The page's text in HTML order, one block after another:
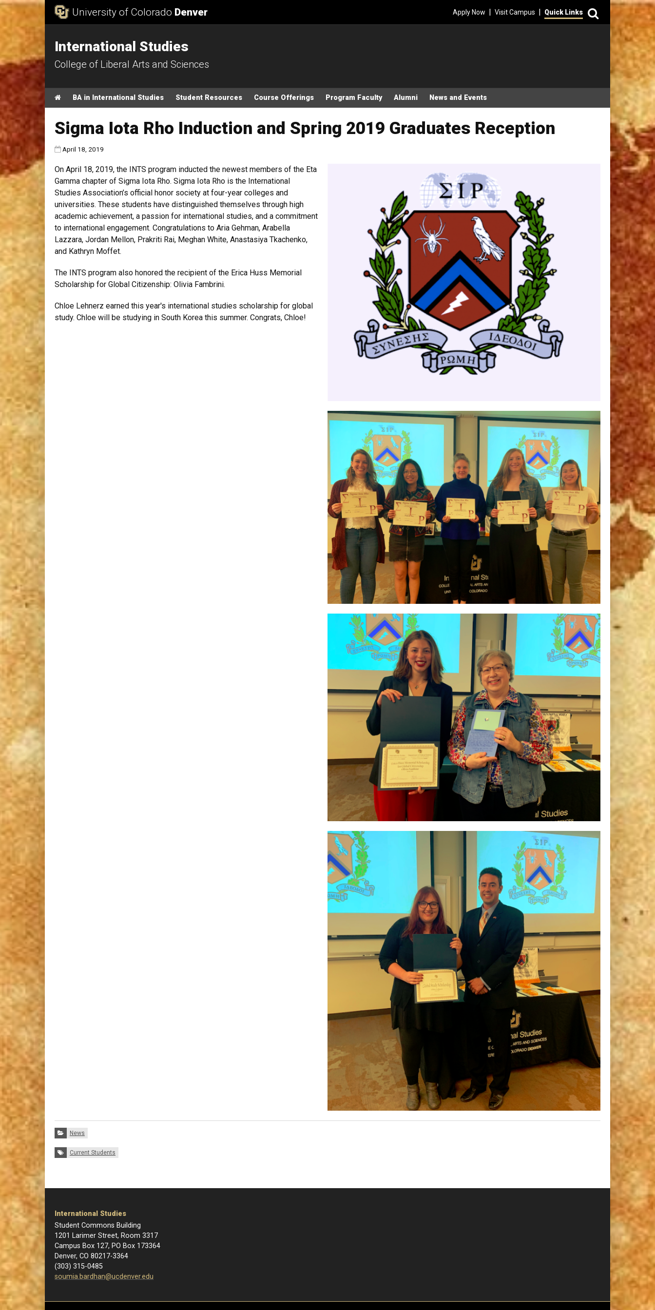
Skip to Content
University of Colorado Denver Apply Now | Visit Campus | Search
Quick Links
International Studies
College of Liberal Arts and Sciences
Main menu
HomeBA in International Studies Student Resources Course Offerings Program Faculty Alumni News and Events
Sigma Iota Rho Induction and Spring 2019 Graduates Reception
Published:
April 18, 2019
On April 18, 2019, the INTS program inducted the newest members of the Eta
Gamma chapter of Sigma Iota Rho. Sigma Iota Rho is the International
Studies Association’s official honor society at four-year colleges and
universities. These students have distinguished themselves through high
academic achievement, a passion for international studies, and a commitment
to international engagement. Congratulations to Aria Gehman, Arabella
Lazzara, Jordan Mellon, Prakriti Rai, Meghan White, Anastasiya Tkachenko,
and Kathryn Moffet.
The INTS program also honored the recipient of the Erica Huss Memorial
Scholarship for Global Citizenship: Olivia Fambrini.
Chloe Lehnerz earned this year's international studies scholarship for global
study. Chloe will be studying in South Korea this summer. Congrats, Chloe!
Categories:
News
Tags:
Current Students
International Studies
Student Commons Building
1201 Larimer Street, Room 3317
Campus Box 127, PO Box 173364
Denver, CO 80217-3364
(303) 315-0485
soumia.bardhan@ucdenver.edu